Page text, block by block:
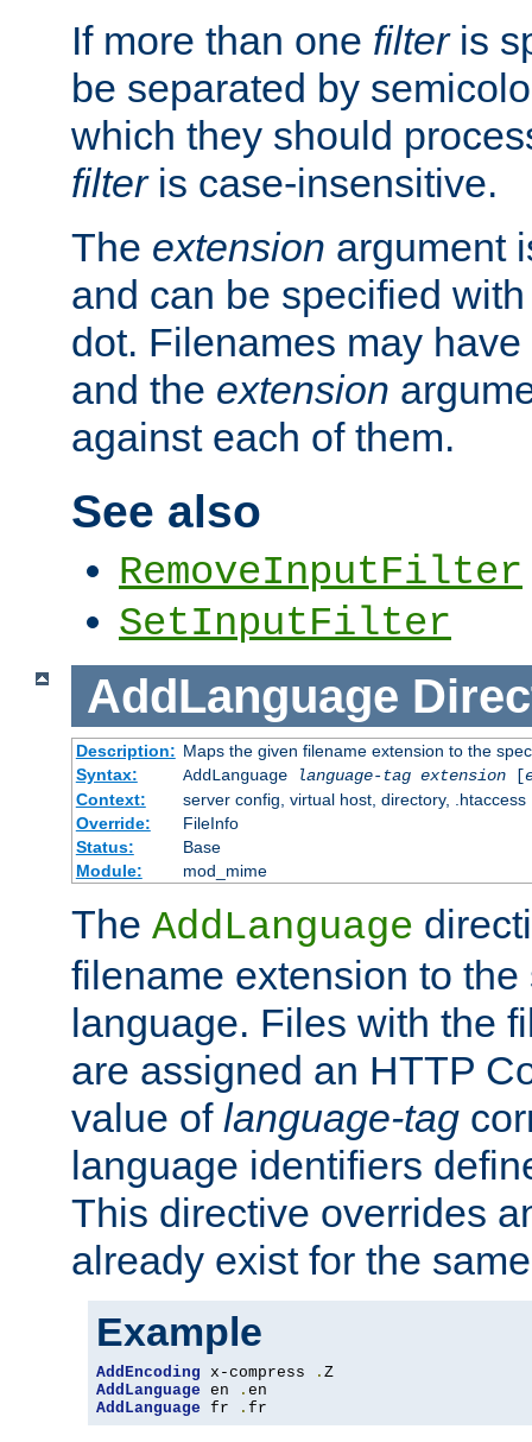
If more than one filteris
be separated by
which they should
filteris case-insensitive.
The extension argument
and can be specified
dot. Filenames may have
and the extension
against each of them.
See also
RemoveInputFilter
SetInputFilter
AddLanguage
Description: Maps the given filename extension to the
Syntax:
AddLanguage language-tag extension[
Context:
server config, virtual host, directory, .htaccess
Override:
FileInfo
Status:
Base
Module:
mod_mime
The AddLanguage
filename extension to
language. Files with the
are assigned an HTTP
value of language-tag
language identifiers
This directive overrides
already exist for the
Example
AddEncoding x-compress .
AddLanguage en .
AddLanguage fr . fr